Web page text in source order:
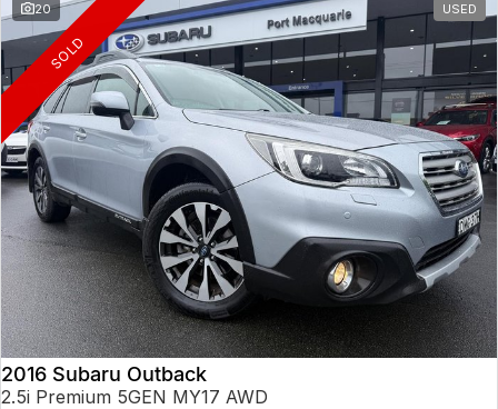
20 USED
SOLD
2016 Subaru Outback
2.5i Premium 5GEN MY17 AWD